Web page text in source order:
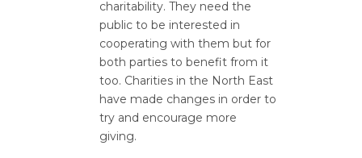
charitability. They need the
public to be interested in
cooperating with them but for
both parties to benefit from it
too. Charities in the North East
have made changes in order to
try and encourage more
giving.